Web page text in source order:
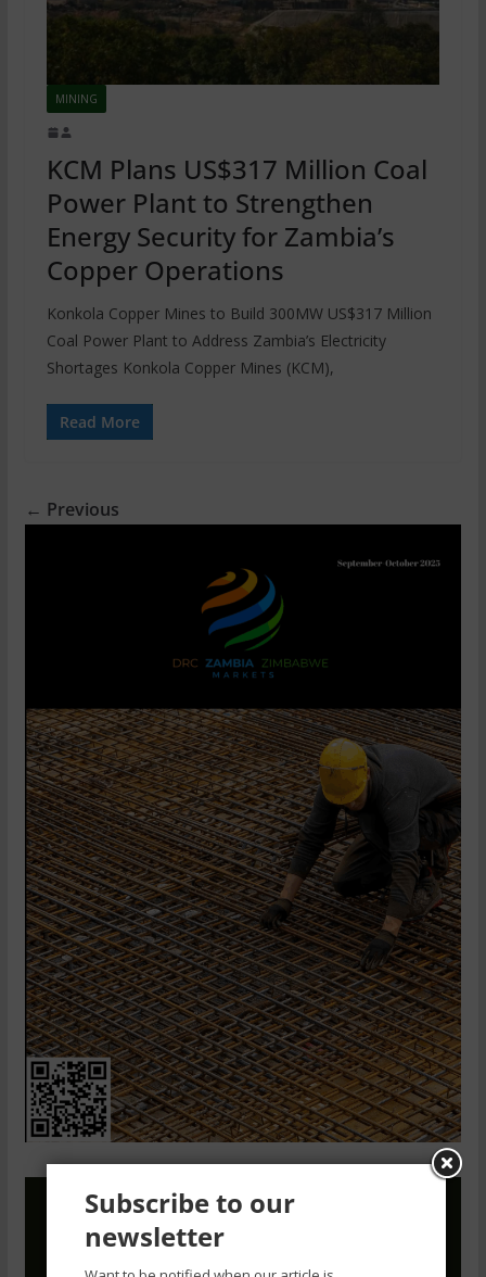
MINING
KCM Plans US$317 Million Coal
Power Plant to Strengthen
Energy Security for Zambia’s
Copper Operations
Konkola Copper Mines to Build 300MW US$317 Million
Coal Power Plant to Address Zambia’s Electricity
Shortages Konkola Copper Mines (KCM),
Read More
← Previous
Subscribe to our
newsletter